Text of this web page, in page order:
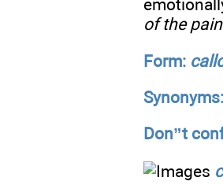
of the
Form:
Synonyms:
Don”t